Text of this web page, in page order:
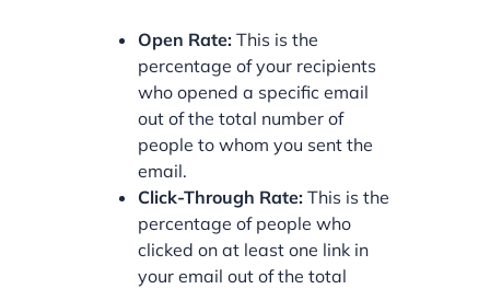
Open Rate: This is the
percentage of your recipients
who opened a specific email
out of the total number of
people to whom you sent the
email.
Click-Through Rate: This is the
percentage of people who
clicked on at least one link in
your email out of the total